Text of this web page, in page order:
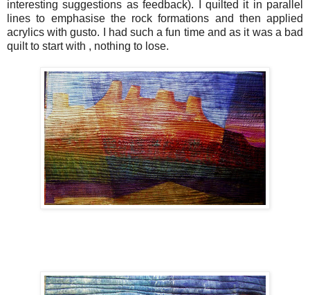
interesting suggestions as feedback). I quilted it in parallel
lines to emphasise the rock formations and then applied
acrylics with gusto. I had such a fun time and as it was a bad
quilt to start with , nothing to lose.